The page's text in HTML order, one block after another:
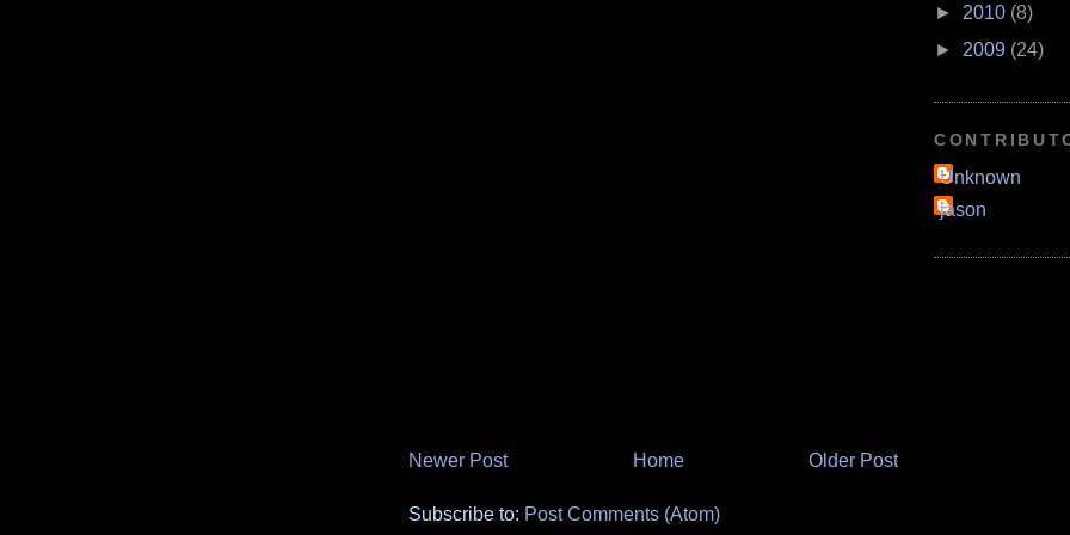
Newer Post Older Post
Home
Subscribe to: Post Comments (Atom)
► 2010 (8)
► 2009 (24)
Unknown
jason